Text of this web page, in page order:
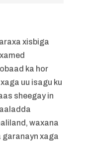
xisbiga
ka hor
uu isagu ku
sheegay in
waxana
garanayn xaga